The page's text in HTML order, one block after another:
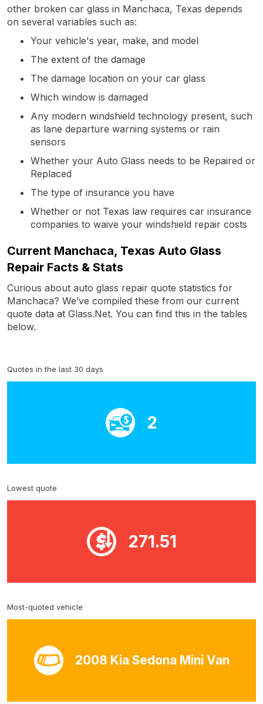
other broken car glass in Manchaca, Texas depends
on several variables such as:
Your vehicle's year, make, and model
The extent of the damage
The damage location on your car glass
Which window is damaged
Any modern windshield technology present, such
as lane departure warning systems or rain
sensors
Whether your Auto Glass needs to be Repaired or
Replaced
The type of insurance you have
Whether or not Texas law requires car insurance
companies to waive your windshield repair costs
Current Manchaca, Texas Auto Glass
Repair Facts & Stats
Curious about auto glass repair quote statistics for
Manchaca? We’ve compiled these from our current
quote data at Glass.Net. You can find this in the tables
below.
Quotes in the last 30 days
2
Lowest quote
271.51
Most-quoted vehicle
2008 Kia Sedona Mini Van